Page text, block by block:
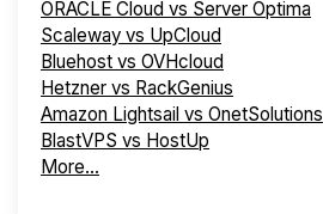
ORACLE Cloud vs Server Optima
Scaleway vs UpCloud
Bluehost vs OVHcloud
Hetzner vs RackGenius
Amazon Lightsail vs OnetSolutions
BlastVPS vs HostUp
More...